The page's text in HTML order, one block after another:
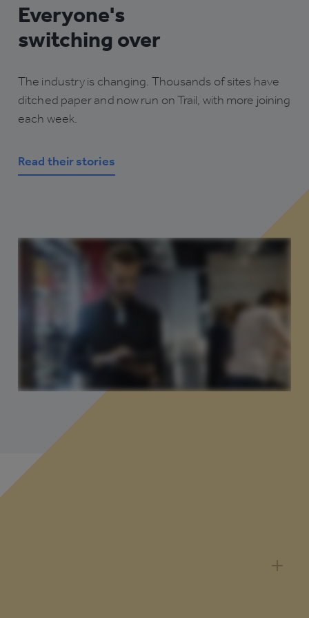
Everyone's
switching over
The industry is changing. Thousands of sites have
ditched paper and now run on Trail, with more joining
each week.
Read their stories